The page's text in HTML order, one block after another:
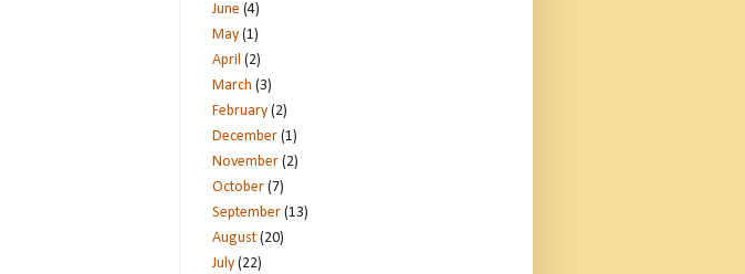
June (4)
May (1)
April (2)
March (3)
February (2)
December (1)
November (2)
October (7)
September (13)
August (20)
July (22)